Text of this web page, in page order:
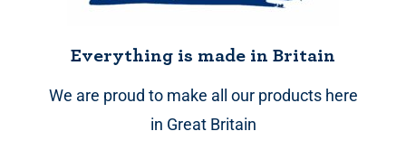
Everything is made in Britain
We are proud to make all our products here
in Great Britain